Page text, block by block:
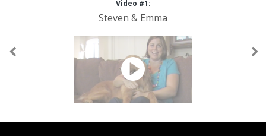
Video #1:
Steven & Emma